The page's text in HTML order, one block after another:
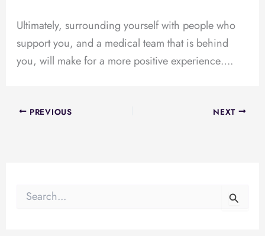
Ultimately, surrounding yourself with people who
support you, and a medical team that is behind
you, will make for a more positive experience….
PREVIOUS NEXT